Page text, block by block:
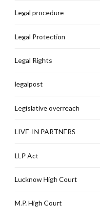
Legal procedure
Legal Protection
Legal Rights
legalpost
Legislative overreach
LIVE-IN PARTNERS
LLP Act
Lucknow High Court
M.P. High Court